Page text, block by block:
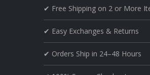
✔ Free Shipping on 2 or More
✔ Easy Exchanges & Returns
✔ Orders Ship in 24–48 Hours